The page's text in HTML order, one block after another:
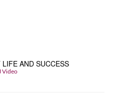
AND SUCCESS
Video